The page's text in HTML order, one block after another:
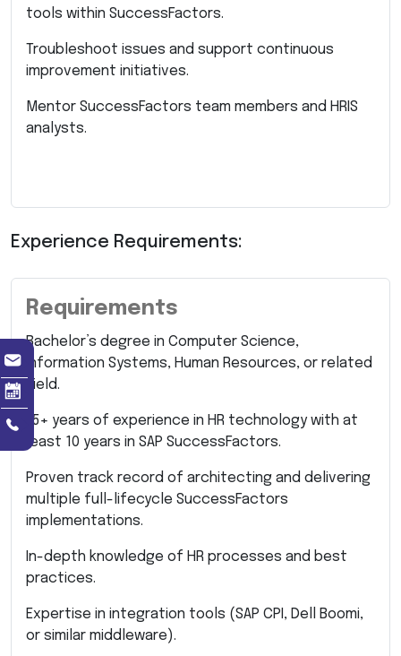
tools within SuccessFactors.
Troubleshoot issues and support continuous
improvement initiatives.
Mentor SuccessFactors team members and HRIS
analysts.
Experience Requirements:
Requirements
Bachelor’s degree in Computer Science,
Information Systems, Human Resources, or related
field.
15+ years of experience in HR technology with at
least 10 years in SAP SuccessFactors.
Proven track record of architecting and delivering
multiple full-lifecycle SuccessFactors
implementations.
In-depth knowledge of HR processes and best
practices.
Expertise in integration tools (SAP CPI, Dell Boomi,
or similar middleware).